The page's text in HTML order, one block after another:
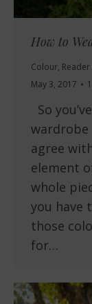
How to
Colour,
May 3, 2017
So
wardrobe
agree
element
whole
you have
those
for…